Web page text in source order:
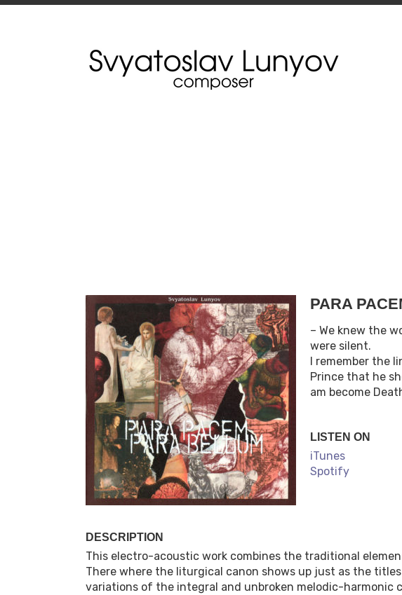
PARA
– We knew the
were silent.
I remember the
Prince that he
am become
LISTEN ON
iTunes
Spotify
DESCRIPTION
This electro-acoustic work combines the traditional
There where the liturgical canon shows up just as the
variations of the integral and unbroken melodic-harmonic